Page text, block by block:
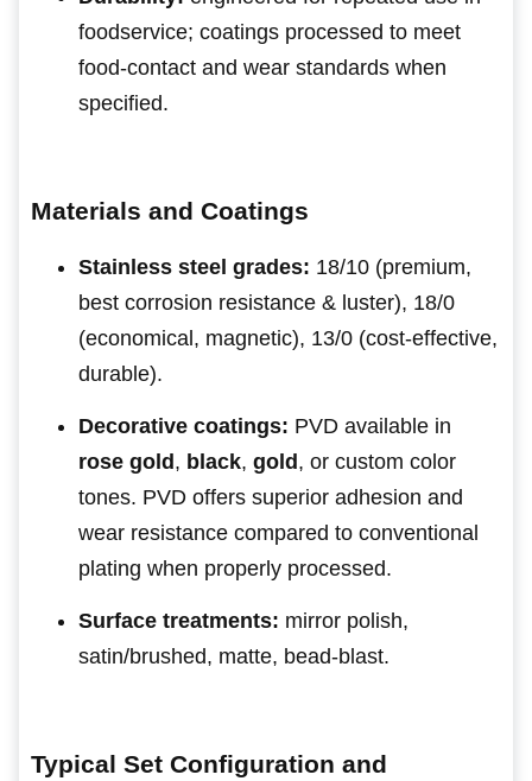
foodservice; coatings processed to meet
food-contact and wear standards when
specified.
Materials and Coatings
Stainless steel grades: 18/10 (premium,
best corrosion resistance & luster), 18/0
(economical, magnetic), 13/0 (cost-effective,
durable).
Decorative coatings: PVD available in
rose gold, black, gold, or custom color
tones. PVD offers superior adhesion and
wear resistance compared to conventional
plating when properly processed.
Surface treatments: mirror polish,
satin/brushed, matte, bead-blast.
Typical Set Configuration and